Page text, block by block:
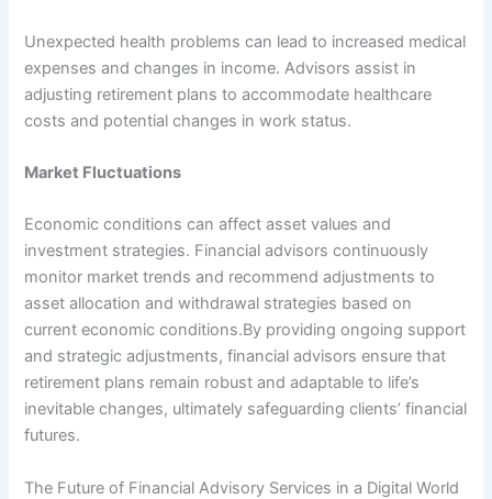
Unexpected health problems can lead to increased medical
expenses and changes in income. Advisors assist in
adjusting retirement plans to accommodate healthcare
costs and potential changes in work status.
Market Fluctuations
Economic conditions can affect asset values and
investment strategies. Financial advisors continuously
monitor market trends and recommend adjustments to
asset allocation and withdrawal strategies based on
current economic conditions.By providing ongoing support
and strategic adjustments, financial advisors ensure that
retirement plans remain robust and adaptable to life’s
inevitable changes, ultimately safeguarding clients’ financial
futures.
The Future of Financial Advisory Services in a Digital World